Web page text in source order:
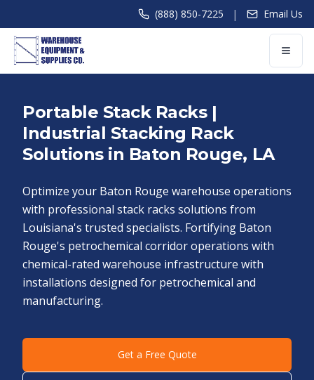
(888) 850-7225 | Email Us
Portable Stack Racks |
Industrial Stacking Rack
Solutions in Baton Rouge, LA
Optimize your Baton Rouge warehouse operations
with professional stack racks solutions from
Louisiana's trusted specialists. Fortifying Baton
Rouge's petrochemical corridor operations with
chemical-rated warehouse infrastructure with
installations designed for petrochemical and
manufacturing.
Get a Free Quote